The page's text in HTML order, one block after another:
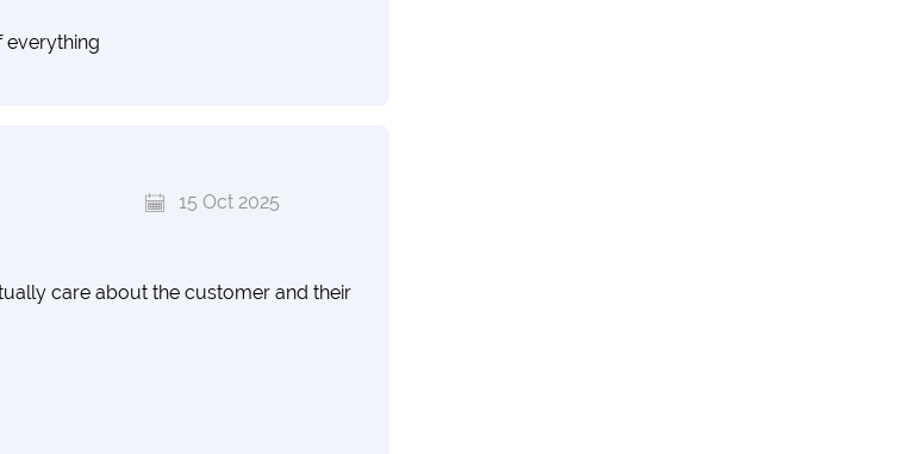
everything
15 Oct 2025
care about the customer and their